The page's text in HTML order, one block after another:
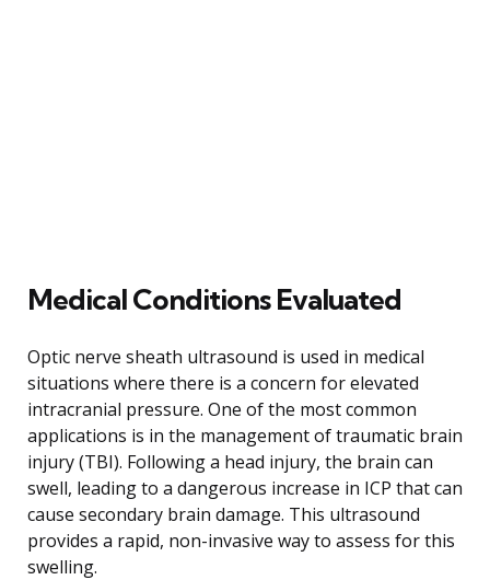
Medical Conditions Evaluated
Optic nerve sheath ultrasound is used in medical
situations where there is a concern for elevated
intracranial pressure. One of the most common
applications is in the management of traumatic brain
injury (TBI). Following a head injury, the brain can
swell, leading to a dangerous increase in ICP that can
cause secondary brain damage. This ultrasound
provides a rapid, non-invasive way to assess for this
swelling.